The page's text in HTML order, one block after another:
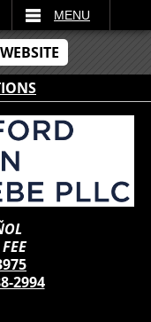
MENU
2994